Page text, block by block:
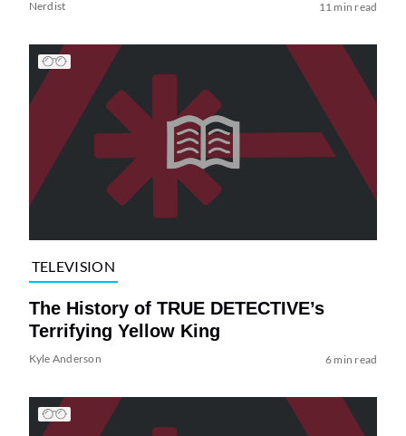
Nerdist 11 min read
TELEVISION
The History of TRUE DETECTIVE’s
Terrifying Yellow King
Kyle Anderson 6 min read